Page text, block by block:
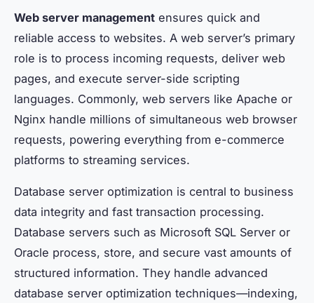
Web server management ensures quick and
reliable access to websites. A web server’s primary
role is to process incoming requests, deliver web
pages, and execute server-side scripting
languages. Commonly, web servers like Apache or
Nginx handle millions of simultaneous web browser
requests, powering everything from e-commerce
platforms to streaming services.
Database server optimization is central to business
data integrity and fast transaction processing.
Database servers such as Microsoft SQL Server or
Oracle process, store, and secure vast amounts of
structured information. They handle advanced
database server optimization techniques—indexing,